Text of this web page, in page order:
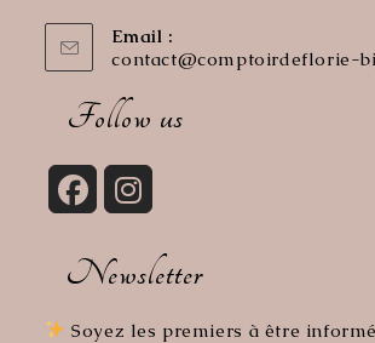
Email :
contact@comptoirdeflorie-
Follow us
tab
a
tab
Newsletter
Soyez les premiers à être